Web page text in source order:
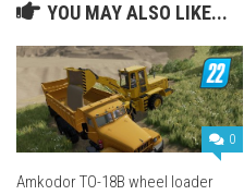
YOU MAY ALSO LIKE...
0
Amkodor TO-18B wheel loader